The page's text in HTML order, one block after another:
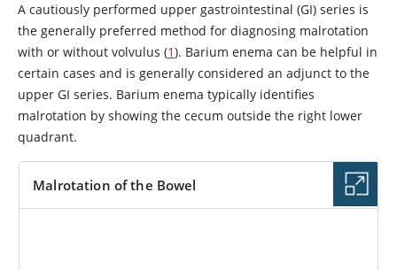
A cautiously performed upper gastrointestinal (GI) series is
the generally preferred method for diagnosing malrotation
with or without volvulus (1). Barium enema can be helpful in
certain cases and is generally considered an adjunct to the
upper GI series. Barium enema typically identifies
malrotation by showing the cecum outside the right lower
quadrant.
Malrotation of the Bowel